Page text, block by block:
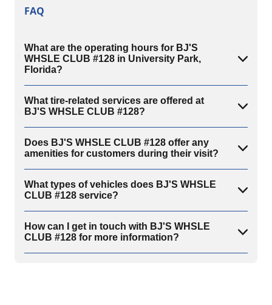
FAQ
What are the operating hours for BJ'S
WHSLE CLUB #128 in University Park,
Florida?
What tire-related services are offered at
BJ'S WHSLE CLUB #128?
Does BJ'S WHSLE CLUB #128 offer any
amenities for customers during their visit?
What types of vehicles does BJ'S WHSLE
CLUB #128 service?
How can I get in touch with BJ'S WHSLE
CLUB #128 for more information?